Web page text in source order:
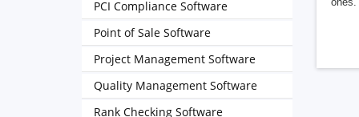
PCI Compliance Software
Point of Sale Software
Project Management Software
Quality Management Software
Rank Checking Software